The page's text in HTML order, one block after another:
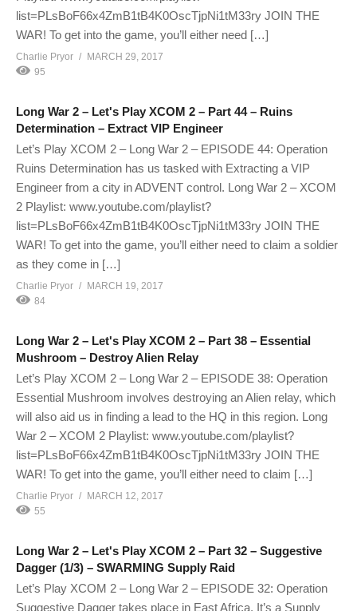
list=PLsBoF66x4ZmB1tB4K0OscTjpNi1tM33ry JOIN THE
WAR! To get into the game, you’ll either need […]
Charlie Pryor
MARCH 29, 2017
95
Long War 2 – Let's Play XCOM 2 – Part 44 – Ruins
Determination – Extract VIP Engineer
Let’s Play XCOM 2 – Long War 2 – EPISODE 44: Operation
Ruins Determination has us tasked with Extracting a VIP
Engineer from a city in ADVENT control. Long War 2 – XCOM
2 Playlist: www.youtube.com/playlist?
list=PLsBoF66x4ZmB1tB4K0OscTjpNi1tM33ry JOIN THE
WAR! To get into the game, you’ll either need to claim a soldier
as they come in […]
Charlie Pryor
MARCH 19, 2017
84
Long War 2 – Let's Play XCOM 2 – Part 38 – Essential
Mushroom – Destroy Alien Relay
Let’s Play XCOM 2 – Long War 2 – EPISODE 38: Operation
Essential Mushroom involves destroying an Alien relay, which
will also aid us in finding a lead to the HQ in this region. Long
War 2 – XCOM 2 Playlist: www.youtube.com/playlist?
list=PLsBoF66x4ZmB1tB4K0OscTjpNi1tM33ry JOIN THE
WAR! To get into the game, you’ll either need to claim […]
Charlie Pryor
MARCH 12, 2017
55
Long War 2 – Let's Play XCOM 2 – Part 32 – Suggestive
Dagger (1/3) – SWARMING Supply Raid
Let’s Play XCOM 2 – Long War 2 – EPISODE 32: Operation
Suggestive Dagger takes place in East Africa. It’s a Supply